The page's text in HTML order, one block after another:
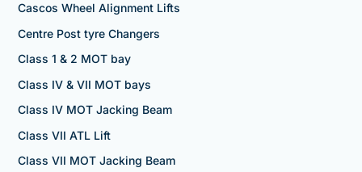
Cascos Wheel Alignment Lifts
Centre Post tyre Changers
Class 1 & 2 MOT bay
Class IV & VII MOT bays
Class IV MOT Jacking Beam
Class VII ATL Lift
Class VII MOT Jacking Beam